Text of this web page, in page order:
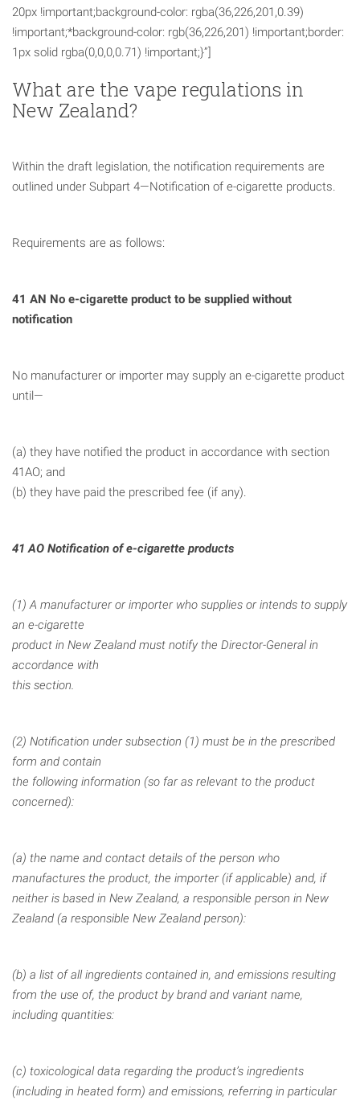
20px !important;background-color: rgba(36,226,201,0.39)
!important;*background-color: rgb(36,226,201) !important;border:
1px solid rgba(0,0,0,0.71) !important;}”]
What are the vape regulations in
New Zealand?
Within the draft legislation, the notification requirements are
outlined under Subpart 4—Notification of e-cigarette products.
Requirements are as follows:
41 AN No e-cigarette product to be supplied without
notification
No manufacturer or importer may supply an e-cigarette product
until—
(a) they have notified the product in accordance with section
41AO; and
(b) they have paid the prescribed fee (if any).
41 AO Notification of e-cigarette products
(1) A manufacturer or importer who supplies or intends to supply
an e-cigarette
product in New Zealand must notify the Director-General in
accordance with
this section.
(2) Notification under subsection (1) must be in the prescribed
form and contain
the following information (so far as relevant to the product
concerned):
(a) the name and contact details of the person who
manufactures the product, the importer (if applicable) and, if
neither is based in New Zealand, a responsible person in New
Zealand (a responsible New Zealand person):
(b) a list of all ingredients contained in, and emissions resulting
from the use of, the product by brand and variant name,
including quantities:
(c) toxicological data regarding the product’s ingredients
(including in heated form) and emissions, referring in particular